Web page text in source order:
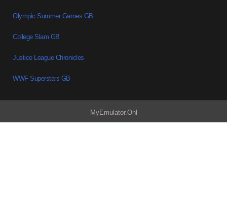
Olympic Summer Games GB
College Slam GB
Justice League Chronicles
WWF Superstars GB
MyEmulator.Onl